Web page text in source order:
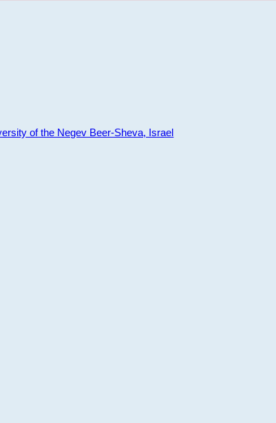
of the Negev Beer-Sheva, Israel